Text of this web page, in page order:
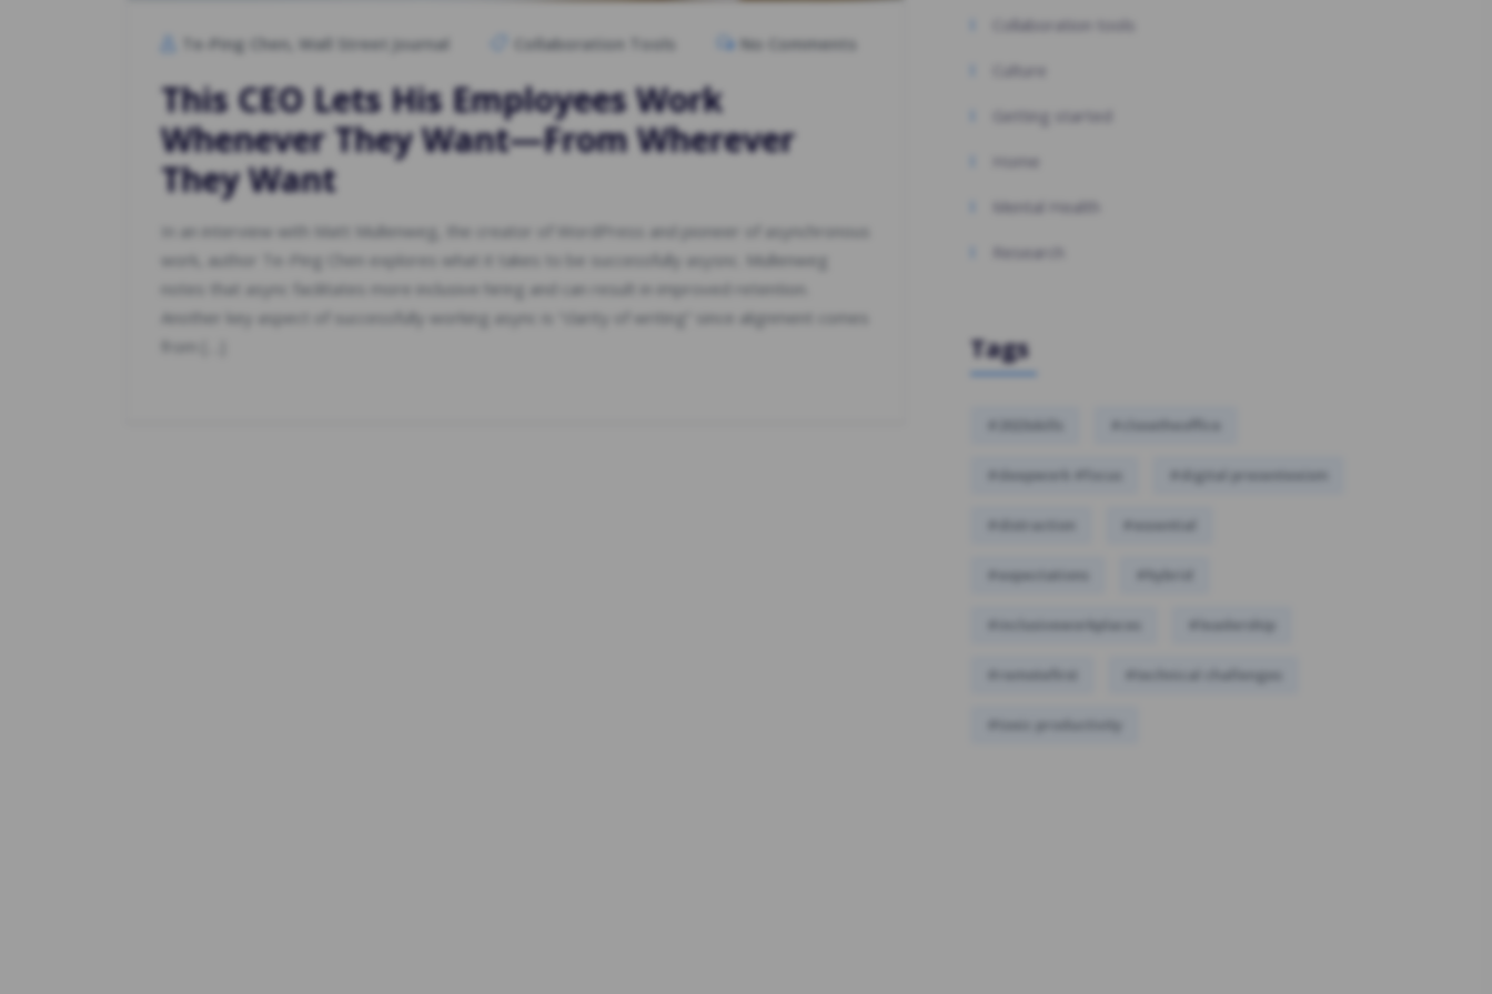
Te-Ping Chen, Wall Street Journal Collaboration Tools No Comments
This CEO Lets His Employees Work
Whenever They Want—From Wherever
They Want
In an interview with Matt Mullenweg, the creator of WordPress and pioneer of asynchronous
work, author Te-Ping Chen explores what it takes to be successfully asysnc. Mullenweg
notes that async facilitates more inclusive hiring and can result in improved retention.
Another key aspect of successfully working async is “clarity of writing” since alignment comes
from […]
Collaboration tools
Getting started
Home
Mental Health
Research
Tags
#closetheoffice
#deepwork #focus #digital presenteeism
#distraction #essential
#expectations #hybrid
#inclusiveworkplaces #leadership
#technical challenges
#toxic productivity